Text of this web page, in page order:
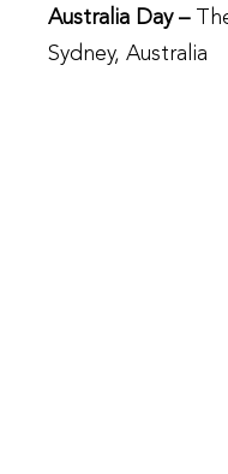
Australia Day –
Sydney, Australia